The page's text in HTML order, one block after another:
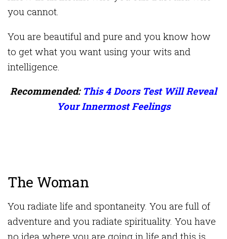
you cannot.
You are beautiful and pure and you know how
to get what you want using your wits and
intelligence.
Recommended: This 4 Doors Test Will Reveal
Your Innermost Feelings
The Woman
You radiate life and spontaneity. You are full of
adventure and you radiate spirituality. You have
no idea where you are going in life and this is